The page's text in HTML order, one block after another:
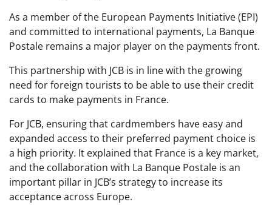
As a member of the European Payments Initiative (EPI)
and committed to international payments, La Banque
Postale remains a major player on the payments front.
This partnership with JCB is in line with the growing
need for foreign tourists to be able to use their credit
cards to make payments in France.
For JCB, ensuring that cardmembers have easy and
expanded access to their preferred payment choice is
a high priority. It explained that France is a key market,
and the collaboration with La Banque Postale is an
important pillar in JCB’s strategy to increase its
acceptance across Europe.